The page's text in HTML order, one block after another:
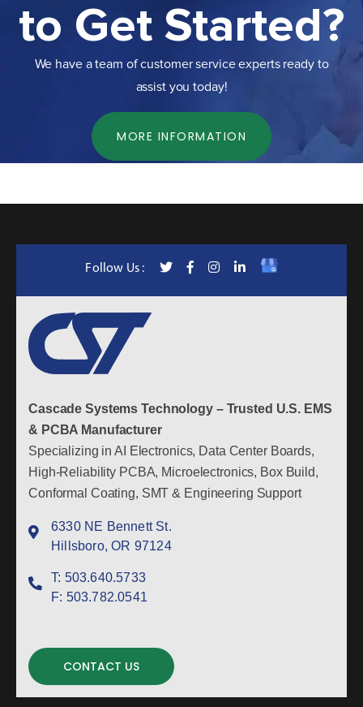
to Get Started?
We have a team of customer service experts ready to
assist you today!
MORE INFORMATION
Follow Us :
Cascade Systems Technology – Trusted U.S. EMS
& PCBA Manufacturer
Specializing in AI Electronics, Data Center Boards,
High-Reliability PCBA, Microelectronics, Box Build,
Conformal Coating, SMT & Engineering Support
6330 NE Bennett St.
Hillsboro, OR 97124
T: 503.640.5733
F: 503.782.0541
CONTACT US